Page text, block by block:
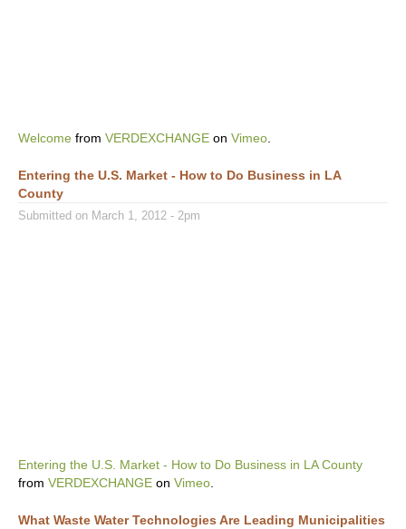
Welcome from VERDEXCHANGE on Vimeo
Entering the U.S. Market - How to Do Business in LA
County
Submitted on March 1, 2012 - 2pm
Entering the U.S. Market - How to Do Business in LA County
from VERDEXCHANGE on Vimeo
What Waste Water Technologies Are Leading Municipalities